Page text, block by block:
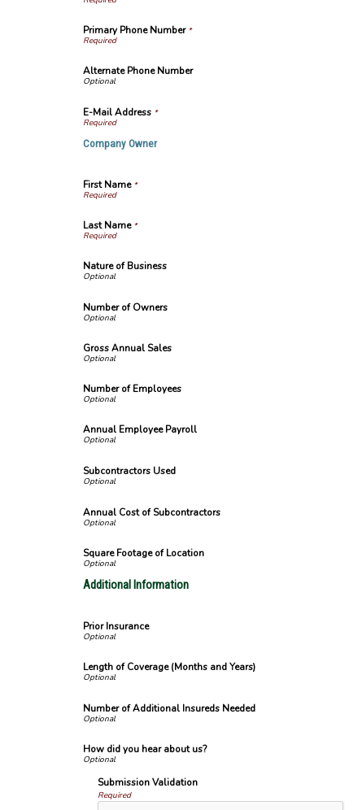
Primary Phone Number*
Alternate Phone Number
E-Mail Address *
Company Owner
First Name*
Last Name*
Nature of Business
Number of Owners
Gross Annual Sales
Number of Employees
Annual Employee Payroll
Subcontractors Used
Annual Cost of Subcontractors
Square Footage of Location
Additional Information
Prior Insurance
Length of Coverage (Months and Years)
Number of Additional Insureds Needed
How did you hear about us?
Submission Validation
Required